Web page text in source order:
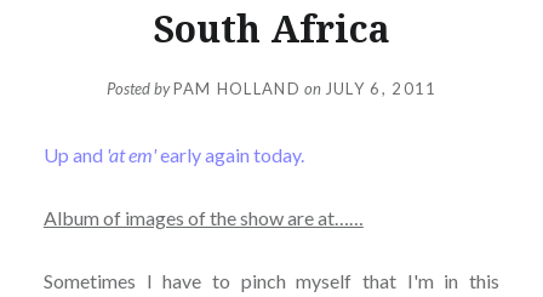
South Africa
Posted byPAM HOLLAND on JULY 6, 2011
Up and 'at em'early again today.
Album of images of the show are at……
Sometimes I have to pinch myself that I'm in this